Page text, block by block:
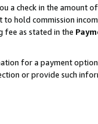
a check in the amount
hold commission
fee as stated in the
for a payment
or provide such